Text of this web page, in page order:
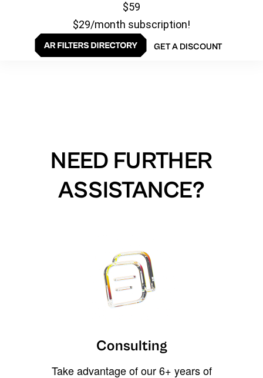
$59
$29/month subscription!
GET A DISCOUNT
NEED FURTHER
ASSISTANCE?
Consulting
Take advantage of our 6+ years of